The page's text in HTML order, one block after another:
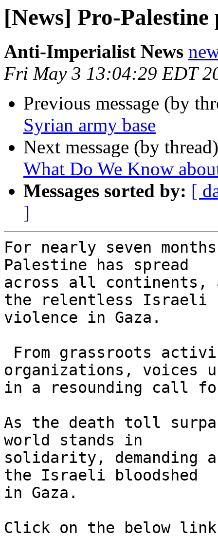
[News] Pro-
Anti-Imperialist News
Fri May 3 13:04:29 EDT
Previous message (by
Syrian army base
Next message (by
What Do We Know
Messages sorted by: [
]
For nearly seven
Palestine has spread
across all continents,
the relentless Israeli
violence in Gaza.
organizations, voices
in a resounding call
As the death toll
world stands in
solidarity, demanding
the Israeli bloodshed
in Gaza.